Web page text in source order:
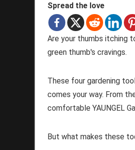
Spread the love
Are your thumbs itching
green thumb's cravings.
These four gardening
comes your way. From
comfortable YAUNGEL
But what makes these